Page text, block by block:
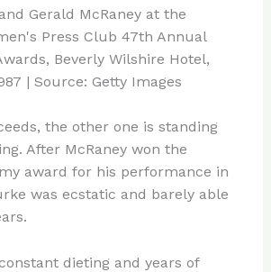
the other one is standing
After McRaney won the
award for his performance in
was ecstatic and barely able
dieting and years of